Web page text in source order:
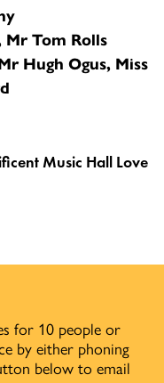
Mr Tom Rolls
Hugh Ogus, Miss
Music Hall Love
for 10 people or
by either phoning
below to email